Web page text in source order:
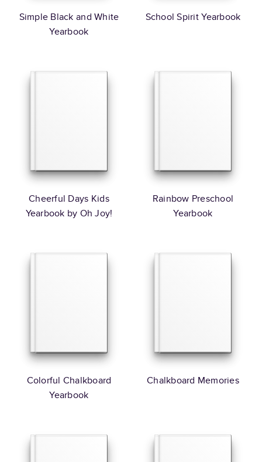
Simple Black and White
Yearbook
School Spirit Yearbook
Cheerful Days Kids
Yearbook by Oh Joy!
Rainbow Preschool
Yearbook
Colorful Chalkboard
Yearbook
Chalkboard Memories